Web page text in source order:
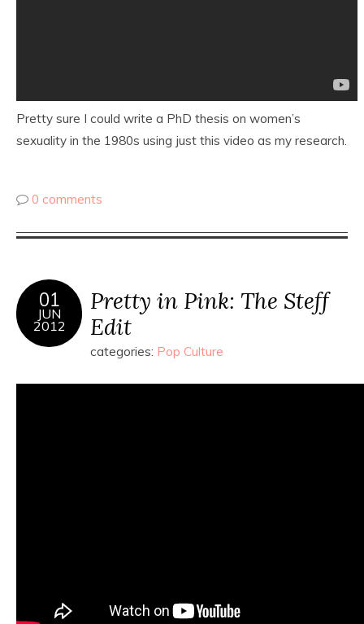
Pretty sure I could write a PhD thesis on women’s
sexuality in the 1980s using just this video as my research.
0 comments
01
JUN
2012
Pretty in Pink: The Steff
Edit
categories: Pop Culture